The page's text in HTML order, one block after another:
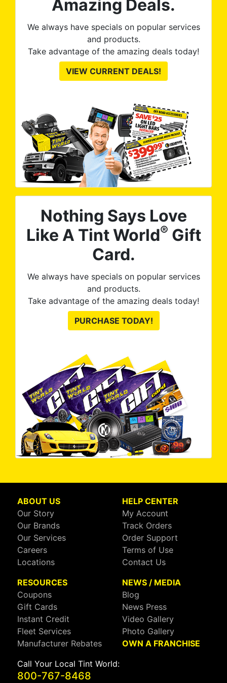
Amazing Deals.
We always have specials on popular services
and products.
Take advantage of the amazing deals today!
VIEW CURRENT DEALS!
Nothing Says Love
Like A Tint World® Gift
Card.
We always have specials on popular services
and products.
Take advantage of the amazing deals today!
PURCHASE TODAY!
ABOUT US
Our Story
Our Brands
Our Services
Careers
Locations
HELP CENTER
My Account
Track Orders
Order Support
Terms of Use
Contact Us
RESOURCES
Coupons
Gift Cards
Instant Credit
Fleet Services
Manufacturer Rebates
NEWS / MEDIA
Blog
News Press
Video Gallery
Photo Gallery
OWN A FRANCHISE
Call Your Local Tint World:
800-767-8468